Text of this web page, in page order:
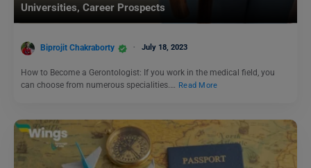
Universities, Career Prospects
Biprojit Chakraborty July 18, 2023
How to Become a Gerontologist: If you work in the medical field, you
can choose from numerous specialities.…
Read More